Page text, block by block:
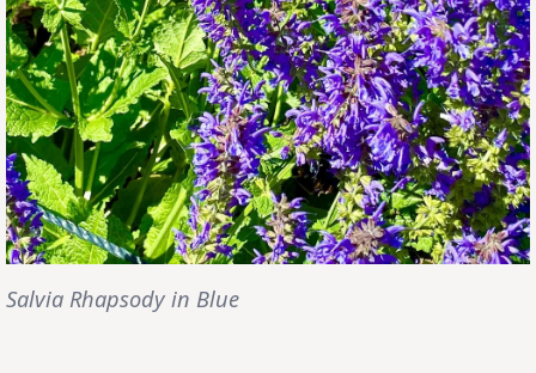
Salvia Rhapsody in Blue